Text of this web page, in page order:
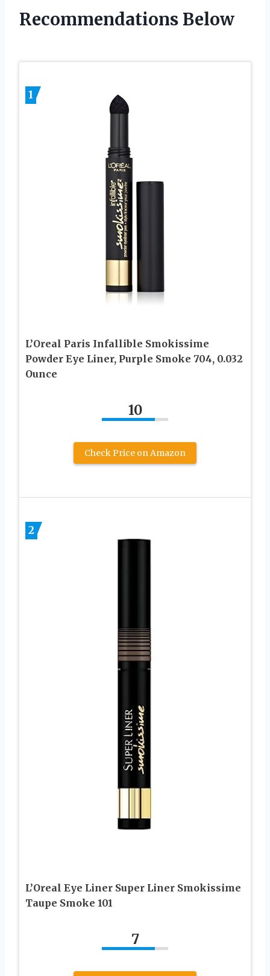
Recommendations Below
1
L’Oreal Paris Infallible Smokissime
Powder Eye Liner, Purple Smoke 704, 0.032
Ounce
10
Check Price on Amazon
2
L’Oreal Eye Liner Super Liner Smokissime
Taupe Smoke 101
7